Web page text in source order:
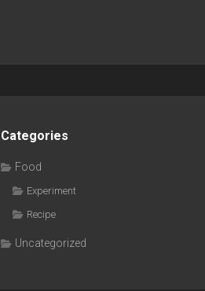
Categories
Food
Experiment
Recipe
Uncategorized